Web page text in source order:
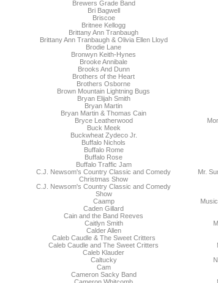
Brewers Grade Band
Bri Bagwell
Briscoe
Britnee Kellogg
Brittany Ann Tranbaugh
Brittany Ann Tranbaugh & Olivia Ellen Lloyd
Brodie Lane
Bronwyn Keith-Hynes
Brooke Annibale
Brooks And Dunn
Brothers of the Heart
Brothers Osborne
Brown Mountain Lightning Bugs
Bryan Elijah Smith
Bryan Martin
Bryan Martin & Thomas Cain
Bryce Leatherwood
Buck Meek
Buckwheat Zydeco Jr.
Buffalo Nichols
Buffalo Rome
Buffalo Rose
Buffalo Traffic Jam
C.J. Newsom's Country Classic and Comedy
Christmas Show
C.J. Newsom's Country Classic and Comedy
Show
Caamp
Caden Gillard
Cain and the Band Reeves
Caitlyn Smith
Calder Allen
Caleb Caudle & The Sweet Critters
Caleb Caudle and The Sweet Critters
Caleb Klauder
Caltucky
Cam
Cameron Sacky Band
Mr.